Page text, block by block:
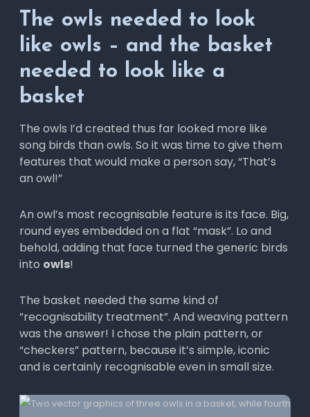
The owls needed to look
like owls – and the basket
needed to look like a
basket
The owls I’d created thus far looked more like
song birds than owls. So it was time to give them
features that would make a person say, “That’s
an owl!”
An owl’s most recognisable feature is its face. Big,
round eyes embedded on a flat “mask”. Lo and
behold, adding that face turned the generic birds
into owls!
The basket needed the same kind of
”recognisability treatment”. And weaving pattern
was the answer! I chose the plain pattern, or
“checkers” pattern, because it’s simple, iconic
and is certainly recognisable even in small size.